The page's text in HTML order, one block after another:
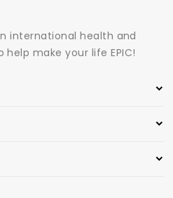
international health and
make your life EPIC!